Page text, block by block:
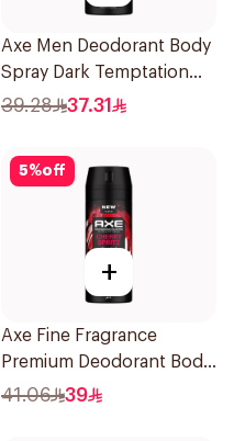
Axe Men Deodorant Body
Spray Dark Temptation
150Ml
39.28 37.31
5%off
+
Axe Fine Fragrance
Premium Deodorant Body
Spray Cherry Spritz 150Ml
41.06 39